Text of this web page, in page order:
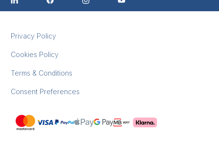
Privacy Policy
Cookies Policy
Terms & Conditions
Consent Preferences